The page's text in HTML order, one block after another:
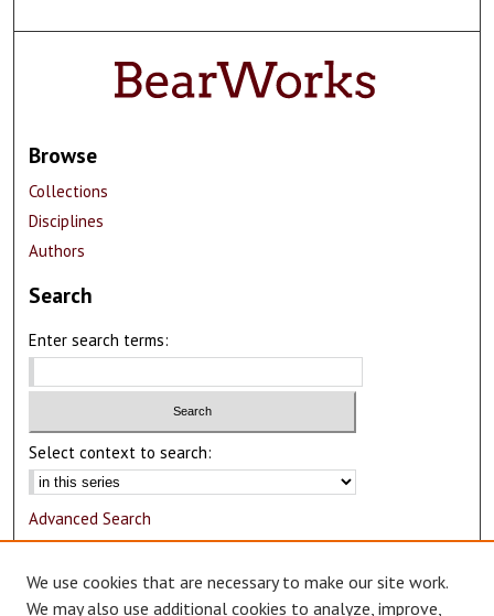
Browse
Collections
Disciplines
Authors
Search
Enter search terms:
Select context to search:
Advanced Search
Author Corner
We use cookies that are necessary to make our site work.
We may also use additional cookies to analyze, improve,